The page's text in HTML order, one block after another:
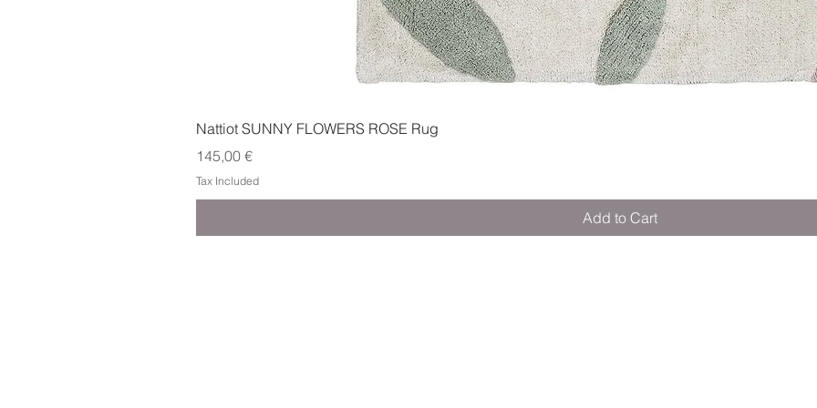
Nattiot SUNNY FLOWERS ROSE Rug
Price
145,00 €
Tax Included
Add to Cart